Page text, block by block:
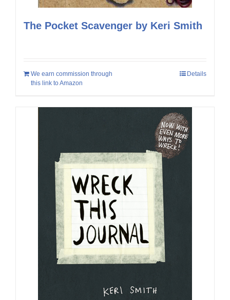
The Pocket Scavenger by Keri Smith
We earn commission through
this link to Amazon
Details